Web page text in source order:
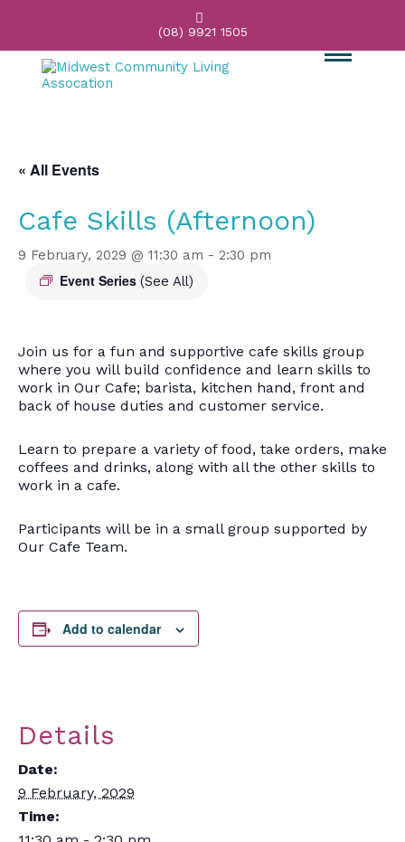

(08) 9921 1505
« All Events
Cafe Skills (Afternoon)
9 February, 2029 @ 11:30 am - 2:30 pm
Event Series (See All)
Join us for a fun and supportive cafe skills group
where you will build confidence and learn skills to
work in Our Cafe; barista, kitchen hand, front and
back of house duties and customer service.
Learn to prepare a variety of food, take orders, make
coffees and drinks, along with all the other skills to
work in a cafe.
Participants will be in a small group supported by
Our Cafe Team.
Add to calendar
Details
Date:
9 February, 2029
Time: